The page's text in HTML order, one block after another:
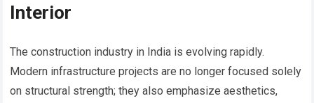
Interior
The construction industry in India is evolving rapidly.
Modern infrastructure projects are no longer focused solely
on structural strength; they also emphasize aesthetics,